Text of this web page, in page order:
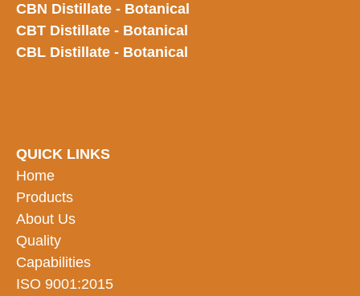
CBN Distillate - Botanical
CBT Distillate - Botanical
CBL Distillate - Botanical
QUICK LINKS
Home
Products
About Us
Quality
Capabilities
ISO 9001:2015